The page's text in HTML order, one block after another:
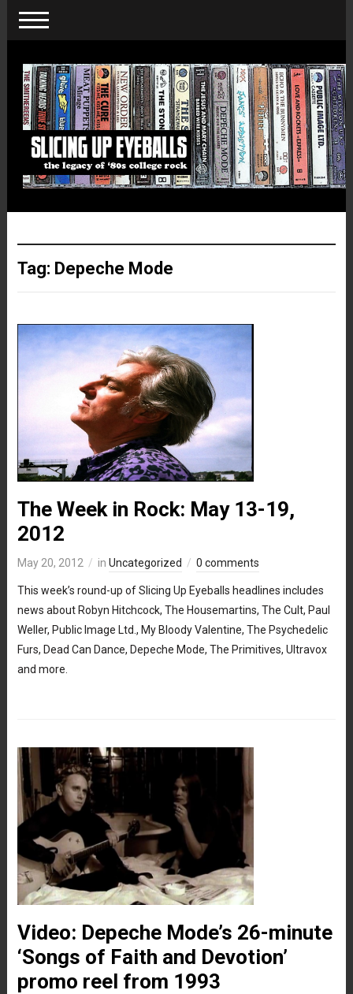
Tag: Depeche Mode
The Week in Rock: May 13-19,
2012
May 20, 2012 in Uncategorized 0 comments
This week’s round-up of Slicing Up Eyeballs headlines includes
news about Robyn Hitchcock, The Housemartins, The Cult, Paul
Weller, Public Image Ltd., My Bloody Valentine, The Psychedelic
Furs, Dead Can Dance, Depeche Mode, The Primitives, Ultravox
and more.
Video: Depeche Mode’s 26-minute
‘Songs of Faith and Devotion’
promo reel from 1993